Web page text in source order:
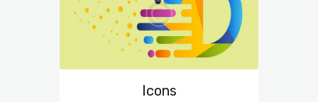
Icons